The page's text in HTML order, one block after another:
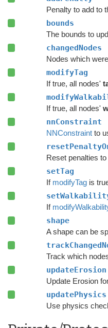
Penalty to add to
bounds
The bounds to
changedNodes
Nodes which
modifyTag
If true, all nodes'
If true, all nodes'
nnConstraint
NNConstraintto
setTag
If modifyTagis
If
shape
updateErosion
Update Erosion
updatePhysics
Use physics